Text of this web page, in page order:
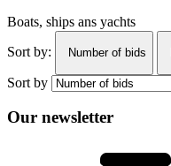
Boats, ships ans yachts
Sort by:
Number of bids
Sort by
Our newsletter